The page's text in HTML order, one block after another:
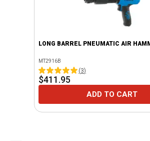
LONG BARREL PNEUMATIC AIR
MT2916B
(3)
$411.95
ADD TO CART